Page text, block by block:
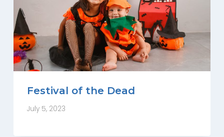
Festival of the Dead
July 5, 2023